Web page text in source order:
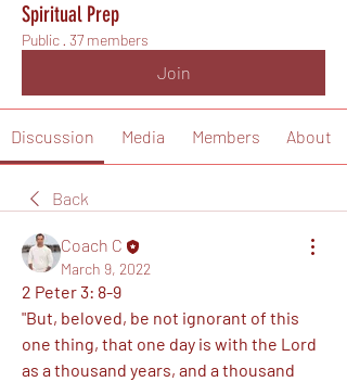
Spiritual Prep
Public · 37 members
Join
Discussion Media Members About
Back
Coach C
March 9, 2022
2 Peter 3: 8-9
"But, beloved, be not ignorant of this
one thing, that one day is with the Lord
as a thousand years, and a thousand